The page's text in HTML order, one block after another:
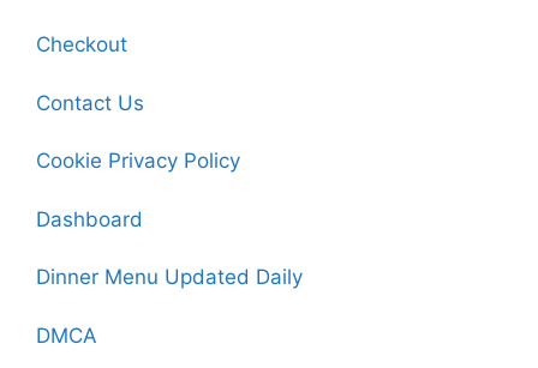
Checkout
Contact Us
Cookie Privacy Policy
Dashboard
Dinner Menu Updated Daily
DMCA